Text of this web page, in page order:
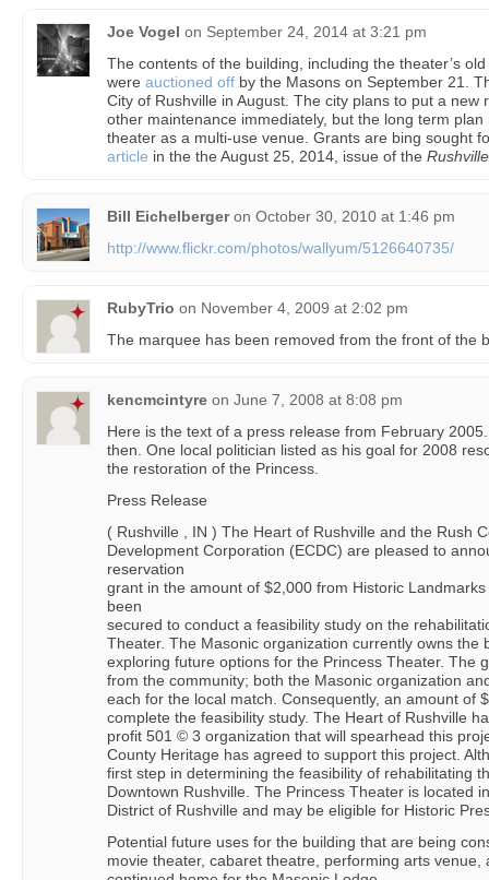
Joe Vogel on September 24, 2014 at 3:21 pm
The contents of the building, including the theater’s
were auctioned off by the Masons on September 21.
City of Rushville in August. The city plans to put a
other maintenance immediately, but the long term
theater as a multi-use venue. Grants are bing sought
article in the the August 25, 2014, issue of the
Bill Eichelberger on October 30, 2010 at 1:46 pm
http://www.flickr.com/photos/wallyum/5126640735/
RubyTrio on November 4, 2009 at 2:02 pm
The marquee has been removed from the front of the
kencmcintyre on June 7, 2008 at 8:08 pm
Here is the text of a press release from February
then. One local politician listed as his goal for 2008
the restoration of the Princess.
Press Release
( Rushville , IN ) The Heart of Rushville and the Rush
Development Corporation (ECDC) are pleased to
reservation
grant in the amount of $2,000 from Historic
been
secured to conduct a feasibility study on the
Theater. The Masonic organization currently owns the
exploring future options for the Princess Theater. The
from the community; both the Masonic organization
each for the local match. Consequently, an amount of
complete the feasibility study. The Heart of Rushville
profit 501 © 3 organization that will spearhead this
County Heritage has agreed to support this project.
first step in determining the feasibility of rehabilitating
Downtown Rushville. The Princess Theater is located
District of Rushville and may be eligible for Historic
Potential future uses for the building that are being
movie theater, cabaret theatre, performing arts venue,